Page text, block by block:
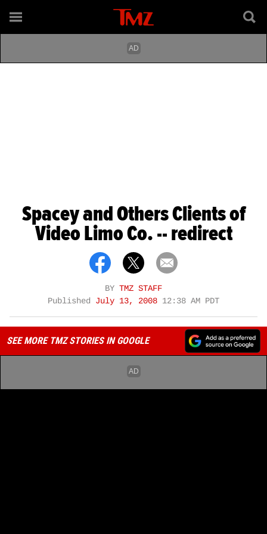
Spacey and Others Clients of
Video Limo Co. -- redirect
BY TMZ STAFF
Published July 13, 2008 12:38 AM PDT
SEE MORE TMZ STORIES IN GOOGLE